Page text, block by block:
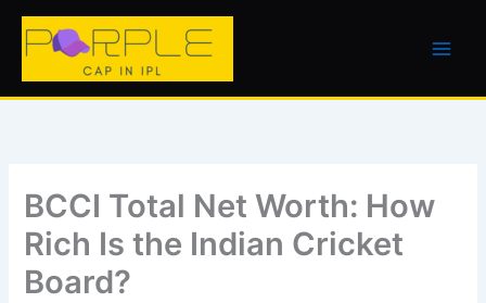
Skip
BCCI Total Net Worth: How
Rich Is the Indian Cricket
Board?